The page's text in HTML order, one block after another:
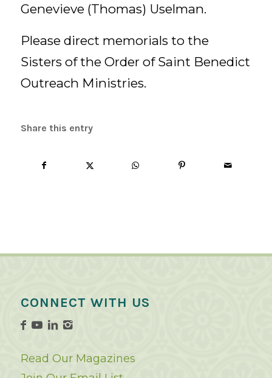
Genevieve (Thomas) Uselman.
Please direct memorials to the
Sisters of the Order of Saint Benedict
Outreach Ministries.
Share this entry
CONNECT WITH US
Read Our Magazines